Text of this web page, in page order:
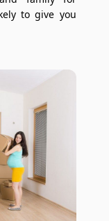
to give you